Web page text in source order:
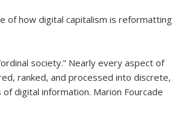
of how digital capitalism is reformatting
society.” Nearly every aspect of
ranked, and processed into discrete,
digital information. Marion Fourcade